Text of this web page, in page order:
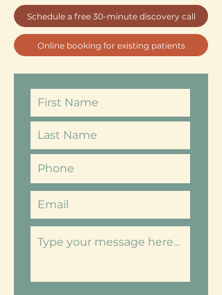
Schedule a free 30-minute discovery call
Online booking for existing patients